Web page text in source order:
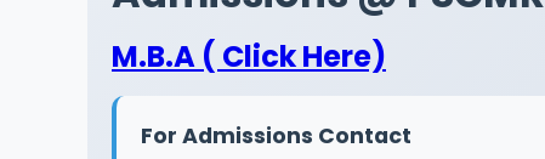
M.B.A ( Click Here)
For Admissions Contact